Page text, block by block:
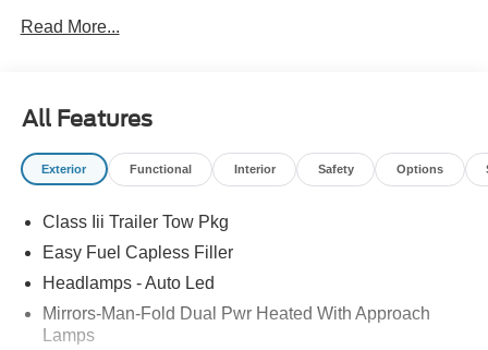
PASSENGER SEAT, 13.2 IN SCREEN DISPLAY, APPLE
LED HEADLAMPS, LED FOG LAMPS, LED TAILLAMPS,
POWER LIFTGATE, SOS POST-CRASH ALERT
SYSTEM
EQUIPMENT
Safety and Security
The vehicle constantly monitors the roadway in front
of the vehicle and identifies and tracks pedestrians
on an interior display. If the system determines a
Read More...
All Features
Exterior Functional Interior Safety Options
Class Iii Trailer Tow Pkg
Easy Fuel Capless Filler
Headlamps - Auto Led
Mirrors-Man-Fold Dual Pwr Heated With Approach
Lamps